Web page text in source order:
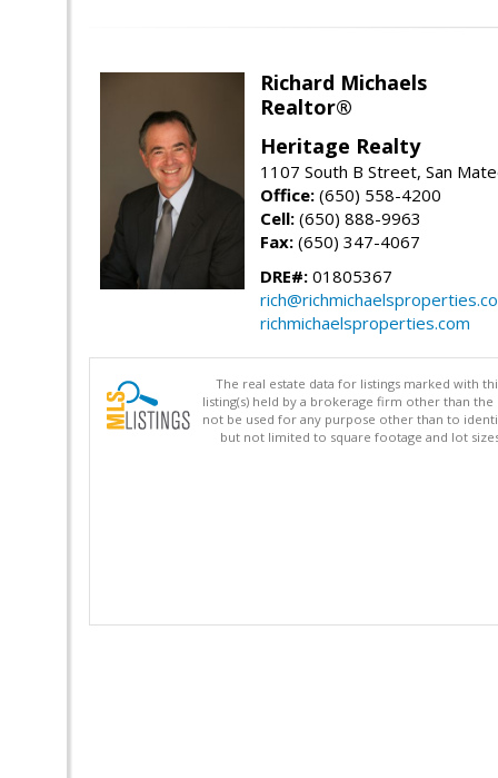
Richard Michaels
Realtor®
Heritage Realty
1107 South B Street, San
Office: (650) 558-4200
Cell: (650) 888-9963
Fax: (650) 347-4067
DRE#: 01805367
richmichaelsproperties.com
The real estate data for listings marked with
listing(s) held by a brokerage firm other than
not be used for any purpose other than to
but not limited to square footage and lot